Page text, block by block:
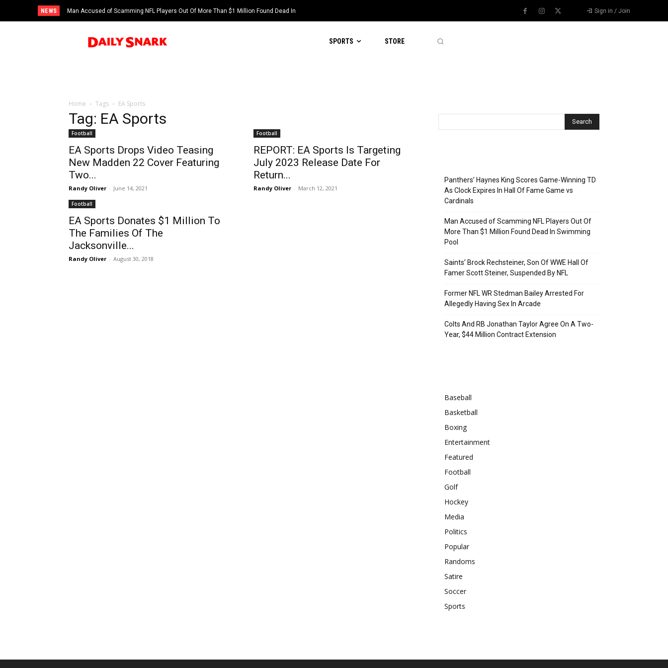
NEWS
Man Accused of Scamming NFL Players Out Of More Than $1 Million Found Dead In
Swimming Pool
Saints’ Brock Rechsteiner, Son Of WWE Hall Of Famer Scott Steiner, Suspended By NFL Sign in / Join
SPORTS STORE
Home Tags EA Sports
Tag: EA Sports
Football
EA Sports Drops Video Teasing
New Madden 22 Cover Featuring
Two...
Randy Oliver - June 14, 2021
Football
REPORT: EA Sports Is Targeting
July 2023 Release Date For
Return...
Randy Oliver - March 12, 2021
Football
EA Sports Donates $1 Million To
The Families Of The
Jacksonville...
Randy Oliver - August 30, 2018
Panthers’ Haynes King Scores Game-Winning TD
As Clock Expires In Hall Of Fame Game vs
Cardinals
Man Accused of Scamming NFL Players Out Of
More Than $1 Million Found Dead In Swimming
Pool
Saints’ Brock Rechsteiner, Son Of WWE Hall Of
Famer Scott Steiner, Suspended By NFL
Former NFL WR Stedman Bailey Arrested For
Allegedly Having Sex In Arcade
Colts And RB Jonathan Taylor Agree On A Two-
Year, $44 Million Contract Extension
Baseball
Basketball
Boxing
Entertainment
Featured
Football
Golf
Hockey
Media
Politics
Popular
Randoms
Satire
Soccer
Sports